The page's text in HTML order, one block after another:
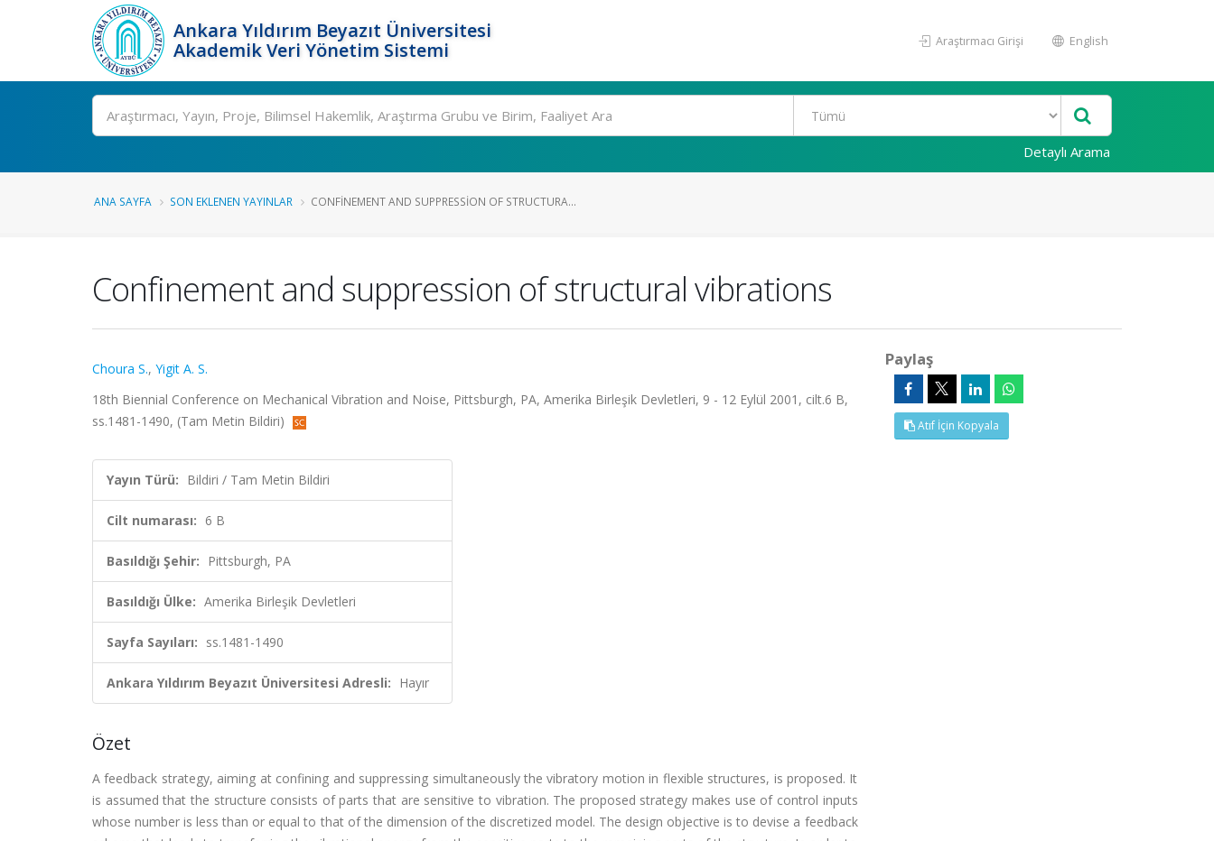
Ankara Yıldırım Beyazıt Üniversitesi
Akademik Veri Yönetim Sistemi
Araştırmacı Girişi English
Ara
Detaylı Arama
ANA SAYFA SON EKLENEN YAYINLAR CONFINEMENT AND SUPPRESSION OF STRUCTURA...
Confinement and suppression of structural vibrations
Choura S., Yigit A. S.
18th Biennial Conference on Mechanical Vibration and Noise, Pittsburgh, PA, Amerika Birleşik Devletleri, 9 - 12 Eylül 2001, cilt.6 B,
ss.1481-1490, (Tam Metin Bildiri)
Yayın Türü: Bildiri / Tam Metin Bildiri
Cilt numarası: 6 B
Basıldığı Şehir: Pittsburgh, PA
Basıldığı Ülke: Amerika Birleşik Devletleri
Sayfa Sayıları: ss.1481-1490
Ankara Yıldırım Beyazıt Üniversitesi Adresli: Hayır
Özet
A feedback strategy, aiming at confining and suppressing simultaneously the vibratory motion in flexible structures, is proposed. It
is assumed that the structure consists of parts that are sensitive to vibration. The proposed strategy makes use of control inputs
whose number is less than or equal to that of the dimension of the discretized model. The design objective is to devise a feedback
Paylaş
Atıf İçin Kopyala